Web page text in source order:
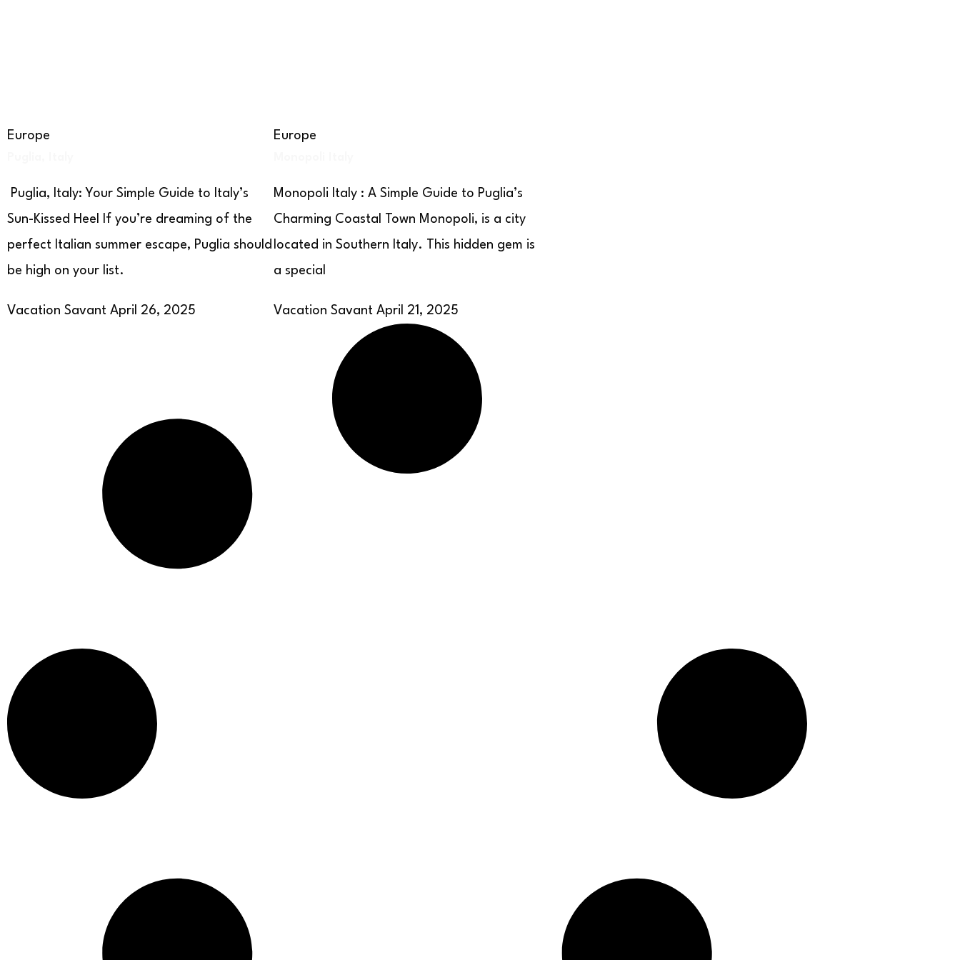
Europe
Puglia, Italy: Your Simple Guide to Italy’s
Sun-Kissed Heel If you’re dreaming of the
perfect Italian summer escape, Puglia should
be high on your list.
Vacation Savant April 26, 2025
Europe
Monopoli Italy : A Simple Guide to Puglia’s
Charming Coastal Town Monopoli, is a city
located in Southern Italy. This hidden gem is
a special
Vacation SavantApril 21, 2025